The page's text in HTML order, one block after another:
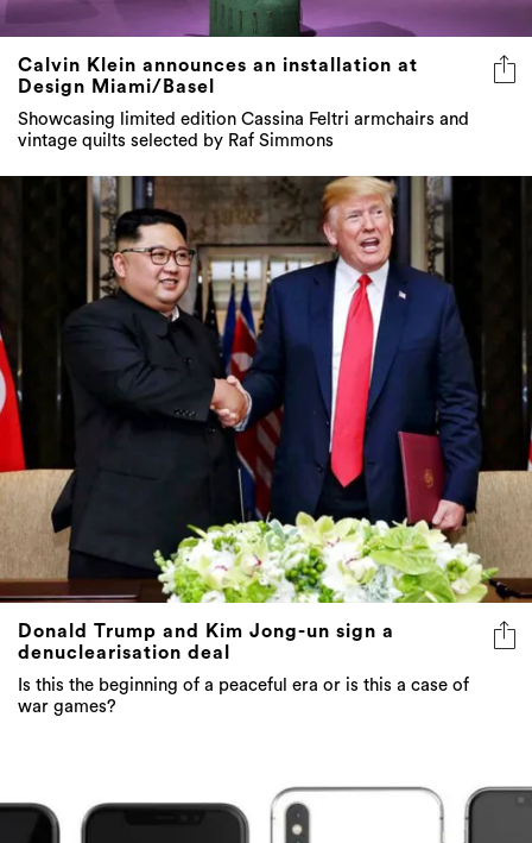
Calvin Klein announces an installation at
Design Miami/Basel
Showcasing limited edition Cassina Feltri armchairs and
vintage quilts selected by Raf Simmons
Donald Trump and Kim Jong-un sign a
denuclearisation deal
Is this the beginning of a peaceful era or is this a case of
war games?